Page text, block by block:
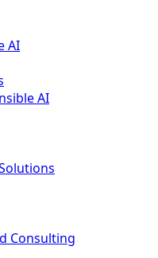
AI
AI
Consulting